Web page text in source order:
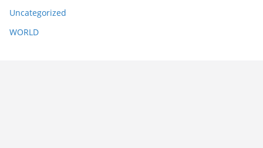
Uncategorized
WORLD